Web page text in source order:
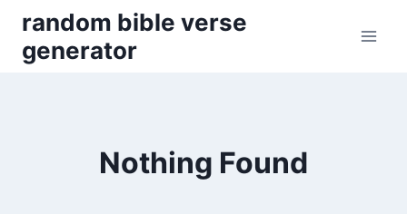
content
random bible verse
generator
Nothing Found